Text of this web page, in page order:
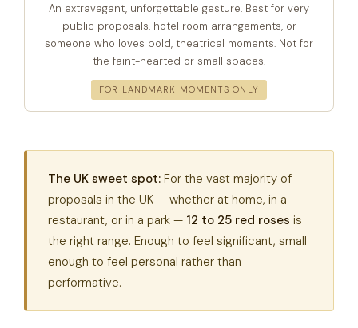
An extravagant, unforgettable gesture. Best for very
public proposals, hotel room arrangements, or
someone who loves bold, theatrical moments. Not for
the faint-hearted or small spaces.
FOR LANDMARK MOMENTS ONLY
The UK sweet spot: For the vast majority of
proposals in the UK — whether at home, in a
restaurant, or in a park — 12 to 25 red roses is
the right range. Enough to feel significant, small
enough to feel personal rather than
performative.